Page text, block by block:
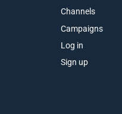
Channels
Campaigns
Log in
Sign up